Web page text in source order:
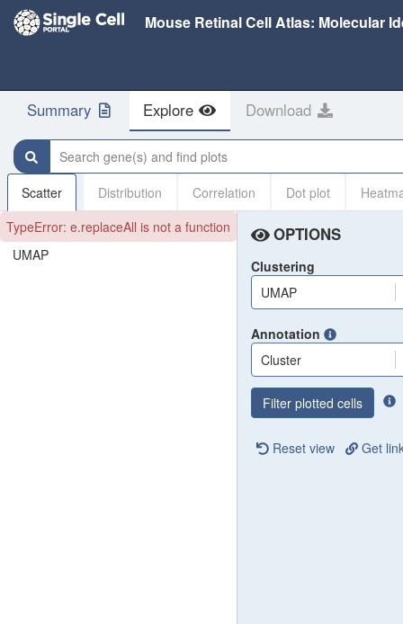
Summary Explore Download
Search gene(s) and find plots
Scatter
Distribution Correlation Dot plot
TypeError: e.replaceAll is not a function
UMAP
OPTIONS
Clustering
UMAP
Annotation
Cluster
Filter plotted cells
Reset view Get